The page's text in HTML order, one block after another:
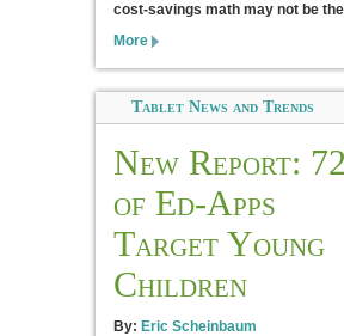
cost-savings math may not be
More
Tablet News and Trends
New Report:
of Ed-Apps
Target Young
Children
By: Eric Scheinbaum